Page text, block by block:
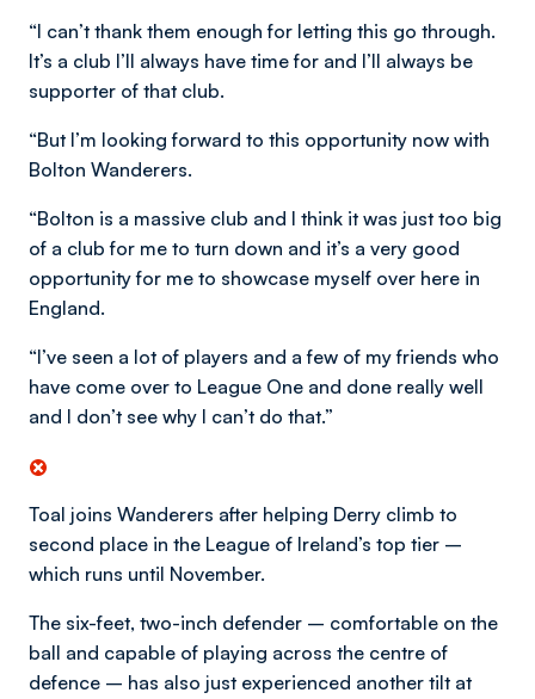
“I can’t thank them enough for letting this go through.
It’s a club I’ll always have time for and I’ll always be
supporter of that club.
“But I’m looking forward to this opportunity now with
Bolton Wanderers.
“Bolton is a massive club and I think it was just too big
of a club for me to turn down and it’s a very good
opportunity for me to showcase myself over here in
England.
“I’ve seen a lot of players and a few of my friends who
have come over to League One and done really well
and I don’t see why I can’t do that.”
Toal joins Wanderers after helping Derry climb to
second place in the League of Ireland’s top tier –
which runs until November.
The six-feet, two-inch defender – comfortable on the
ball and capable of playing across the centre of
defence – has also just experienced another tilt at